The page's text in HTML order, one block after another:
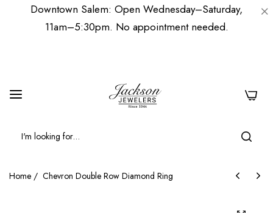
Downtown Salem: Open Wednesday–Saturday,
11am–5:30pm. No appointment needed.
Home / Chevron Double Row Diamond Ring